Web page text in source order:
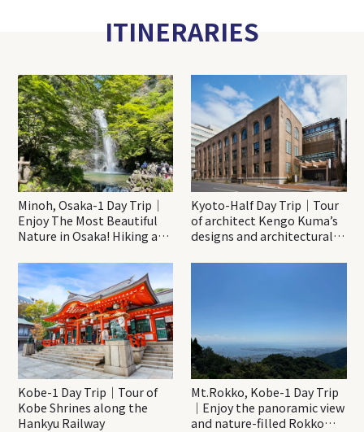
ITINERARIES
Minoh, Osaka-1 Day Trip｜
Enjoy The Most Beautiful
Nature in Osaka! Hiking at
Katsuo-ji Temple
Kyoto-Half Day Trip｜Tour
of architect Kengo Kuma’s
designs and architectural
Kobe-1 Day Trip｜Tour of
Kobe Shrines along the
Hankyu Railway
Mt.Rokko, Kobe-1 Day Trip
｜Enjoy the panoramic view
and nature-filled Rokko